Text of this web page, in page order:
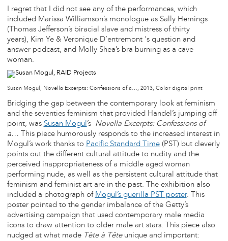
I regret that I did not see any of the performances, which
included Marissa Williamson’s monologue as Sally Hemings
(Thomas Jefferson’s biracial slave and mistress of thirty
years), Kim Ye & Veronique D’entremont ‘s question and
answer podcast, and Molly Shea’s bra burning as a cave
woman.
Susan Mogul, Novella Excerpts: Confessions of a…, 2013, Color digital print
Bridging the gap between the contemporary look at feminism
and the seventies feminism that provided Handel’s jumping off
point, was Susan Mogul’s Novella Excerpts: Confessions of
a… This piece humorously responds to the increased interest in
Mogul’s work thanks to Pacific Standard Time(PST) but cleverly
points out the different cultural attitude to nudity and the
perceived inappropriateness of a middle aged woman
performing nude, as well as the persistent cultural attitude that
feminism and feminist art are in the past. The exhibition also
included a photograph of Mogul’s guerilla PST poster. This
poster pointed to the gender imbalance of the Getty’s
advertising campaign that used contemporary male media
icons to draw attention to older male art stars. This piece also
nudged at what made Tête à Têteunique and important: